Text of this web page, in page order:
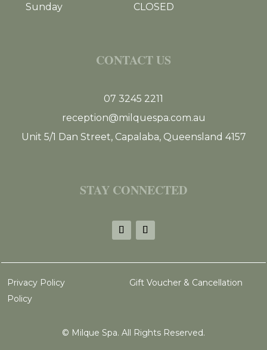
Sunday CLOSED
CONTACT US
07 3245 2211
reception@milquespa.com.au
Unit 5/1 Dan Street, Capalaba, Queensland 4157
STAY CONNECTED
Privacy Policy
Gift Voucher & Cancellation
Policy
© Milque Spa. All Rights Reserved.